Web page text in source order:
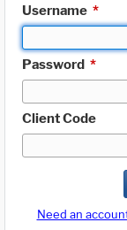
Username *
Password *
Client Code
Need an